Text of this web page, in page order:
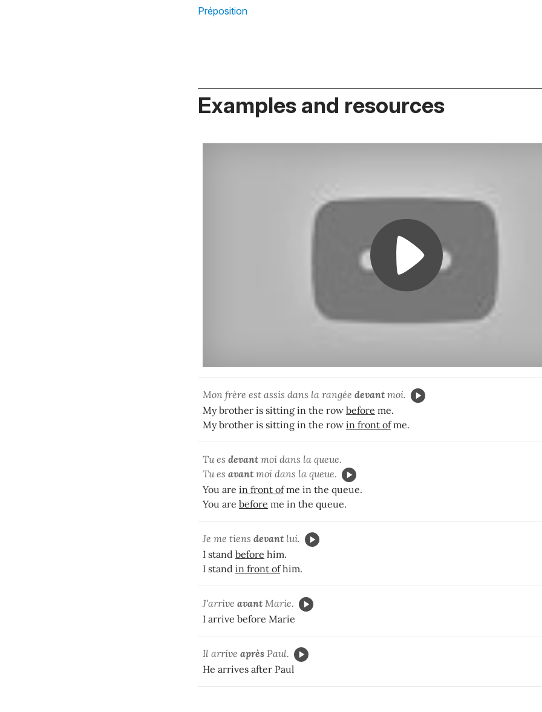
Préposition
Examples and resources
Mon frère est assis dans la rangée devant moi.
My brother is sitting in the row before me.
My brother is sitting in the row in front ofme.
Tu es devant moi dans la queue.
Tu es avant moi dans la queue.
You are in front ofme in the queue.
You are before me in the queue.
Je me tiens devant lui.
I stand before him.
I stand in front ofhim.
J'arrive avant Marie.
I arrive before Marie
Il arrive après Paul.
He arrives after Paul